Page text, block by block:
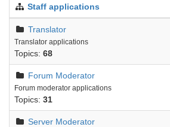
Staff applications
Translator
Translator applications
Topics: 68
Forum Moderator
Forum moderator applications
Topics: 31
Server Moderator